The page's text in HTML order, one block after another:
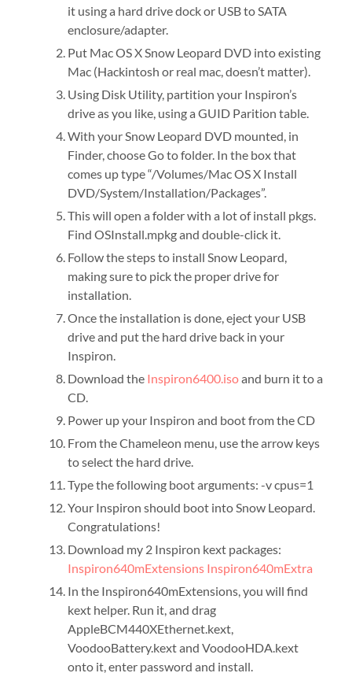
it using a hard drive dock or USB to SATA
enclosure/adapter.
Put Mac OS X Snow Leopard DVD into existing
Mac (Hackintosh or real mac, doesn’t matter).
Using Disk Utility, partition your Inspiron’s
drive as you like, using a GUID Parition table.
With your Snow Leopard DVD mounted, in
Finder, choose Go to folder. In the box that
comes up type “/Volumes/Mac OS X Install
DVD/System/Installation/Packages”.
This will open a folder with a lot of install pkgs.
Find OSInstall.mpkg and double-click it.
Follow the steps to install Snow Leopard,
making sure to pick the proper drive for
installation.
Once the installation is done, eject your USB
drive and put the hard drive back in your
Inspiron.
Download the Inspiron6400.isoand burn it to a
CD.
Power up your Inspiron and boot from the CD
From the Chameleon menu, use the arrow keys
to select the hard drive.
Type the following boot arguments: -v cpus=1
Your Inspiron should boot into Snow Leopard.
Congratulations!
Download my 2 Inspiron kext packages:
Inspiron640mExtensions Inspiron640mExtra
In the Inspiron640mExtensions, you will find
kext helper. Run it, and drag
AppleBCM440XEthernet.kext,
VoodooBattery.kext and VoodooHDA.kext
onto it, enter password and install.